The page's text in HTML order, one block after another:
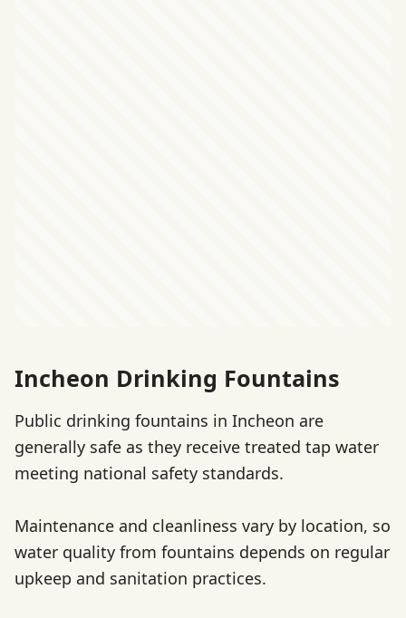
Incheon Drinking Fountains
Public drinking fountains in Incheon are
generally safe as they receive treated tap water
meeting national safety standards.
Maintenance and cleanliness vary by location, so
water quality from fountains depends on regular
upkeep and sanitation practices.